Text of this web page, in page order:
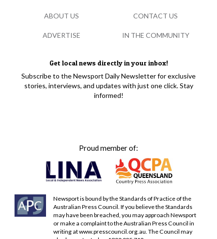
Get local news directly in your inbox!
Subscribe to the Newsport Daily Newsletter for exclusive
stories, interviews, and updates with just one click. Stay
informed!
Proud member of:
Newsport is bound by the Standards of Practice of the
Australian Press Council. If you believe the Standards
may have been breached, you may approach Newsport
or make a complaint to the Australian Press Council in
writing atwww.presscouncil.org.au . The Council may
ABOUT US CONTACT US
ADVERTISE IN THE COMMUNITY